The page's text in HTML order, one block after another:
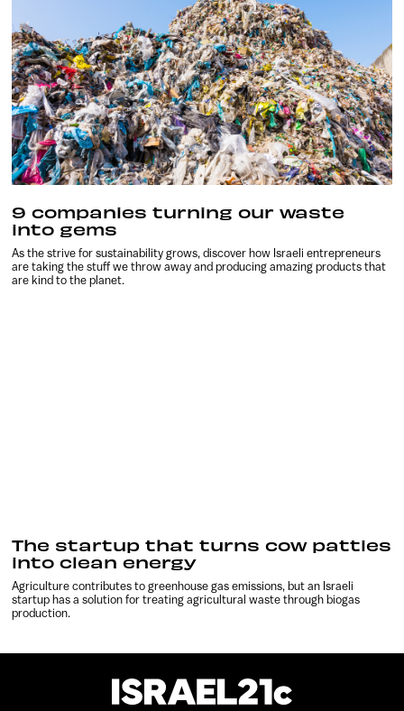
9 companies turning our waste
into gems
As the strive for sustainability grows, discover how Israeli entrepreneurs
are taking the stuff we throw away and producing amazing products that
are kind to the planet.
The startup that turns cow patties
into clean energy
Agriculture contributes to greenhouse gas emissions, but an Israeli
startup has a solution for treating agricultural waste through biogas
production.